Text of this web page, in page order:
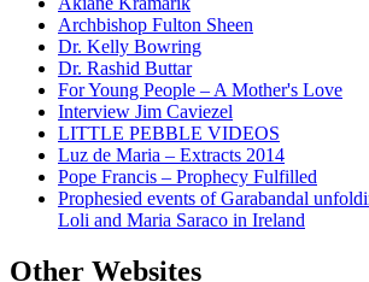
Archbishop Fulton Sheen
Dr. Kelly Bowring
Dr. Rashid Buttar
For Young People – A Mother's Love
Interview Jim Caviezel
LITTLE PEBBLE VIDEOS
Luz de Maria – Extracts 2014
Pope Francis – Prophecy Fulfilled
Prophesied events of Garabandal
Loli and Maria Saraco in Ireland
Other Websites